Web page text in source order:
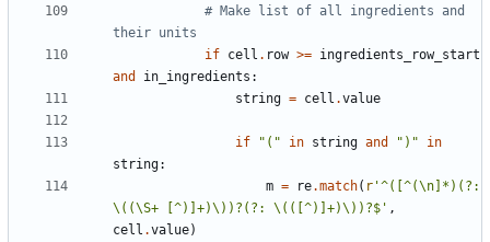
# Make list of all ingredients and
their units
if cell . row >= ingredients_row_start
and
in_ingredients :
string = cell .value
if "(" in string and ")"
in
string:
m = re.match( r '^([^(\n]*)(?:
\((\S+ [^)]+)\))?(?: \(([^)]+)\))?$' ,
cell .value)